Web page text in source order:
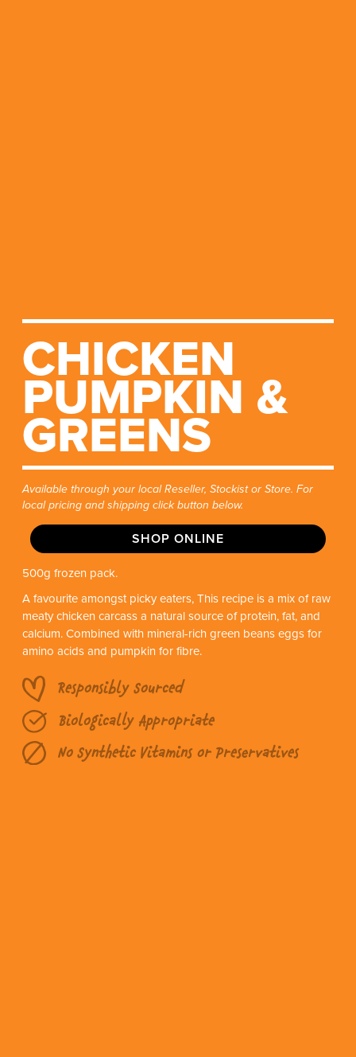
CHICKEN
PUMPKIN &
GREENS
Available through your local Reseller, Stockist or Store. For
local pricing and shipping click button below.
SHOP ONLINE
500g frozen pack.
A favourite amongst picky eaters, This recipe is a mix of raw
meaty chicken carcass a natural source of protein, fat, and
calcium. Combined with mineral-rich green beans eggs for
amino acids and pumpkin for fibre.
Responsibly Sourced
Biologically Appropriate
No Synthetic Vitamins or Preservatives